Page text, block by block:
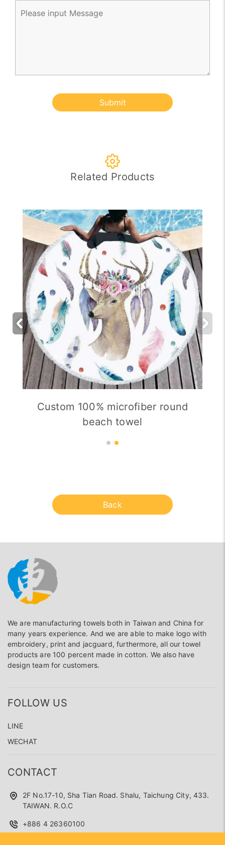
Submit
Related Products
Custom 100% microfiber round
beach towel
Back
We are manufacturing towels both in Taiwan and China for
many years experience. And we are able to make logo with
embroidery, print and jacguard, furthermore, all our towel
products are 100 percent made in cotton. We also have
design team for customers.
FOLLOW US
LINE
WECHAT
CONTACT
2F No.17-10, Sha Tian Road. Shalu, Taichung City, 433.
TAIWAN. R.O.C
+886 4 26360100